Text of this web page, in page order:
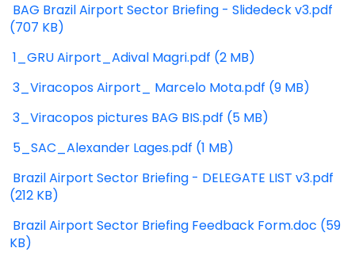
BAG Brazil Airport Sector Briefing - Slidedeck v3.pdf
(707 KB)
1_GRU Airport_Adival Magri.pdf (2 MB)
3_Viracopos Airport_ Marcelo Mota.pdf (9 MB)
3_Viracopos pictures BAG BIS.pdf (5 MB)
5_SAC_Alexander Lages.pdf (1 MB)
Brazil Airport Sector Briefing - DELEGATE LIST v3.pdf
(212 KB)
Brazil Airport Sector Briefing Feedback Form.doc (59
KB)